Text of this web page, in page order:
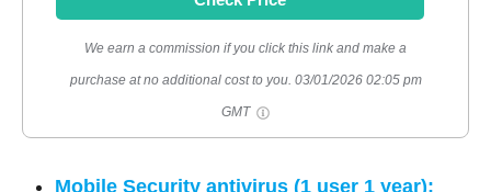
We earn a commission if you click this link and make a
purchase at no additional cost to you. 03/01/2026 02:05 pm
GMT
Mobile Security antivirus (1 user 1 year):